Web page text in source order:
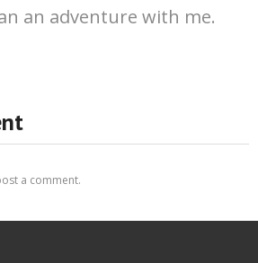
an adventure with me.
a comment.